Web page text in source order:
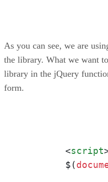
As you can see, we are
the library. What we want
library in the jQuery
form.
<script
	$(